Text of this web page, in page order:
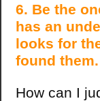
6. Be the
has an
looks for
found
How can I